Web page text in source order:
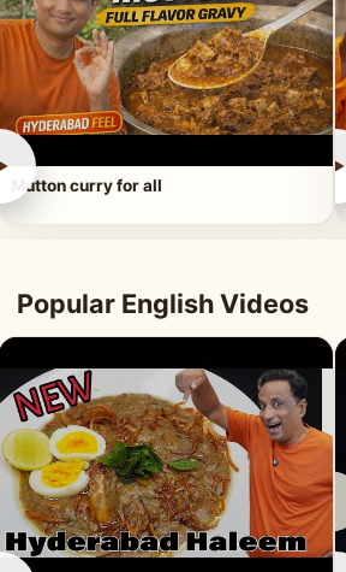
Mutton curry for all
►
Popular English Videos